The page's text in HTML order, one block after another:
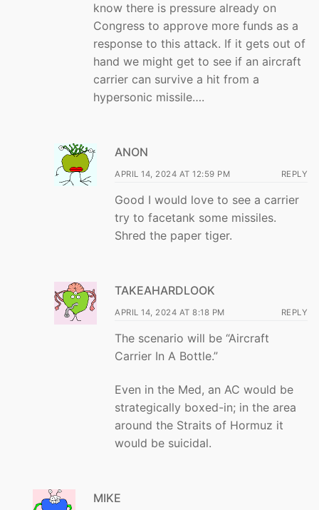
know there is pressure already on
Congress to approve more funds as a
response to this attack. If it gets out of
hand we might get to see if an aircraft
carrier can survive a hit from a
hypersonic missile….
ANON
APRIL 14, 2024 AT 12:59 PM REPLY
Good I would love to see a carrier
try to facetank some missiles.
Shred the paper tiger.
TAKEAHARDLOOK
APRIL 14, 2024 AT 8:18 PM REPLY
The scenario will be “Aircraft
Carrier In A Bottle.”
Even in the Med, an AC would be
strategically boxed-in; in the area
around the Straits of Hormuz it
would be suicidal.
MIKE